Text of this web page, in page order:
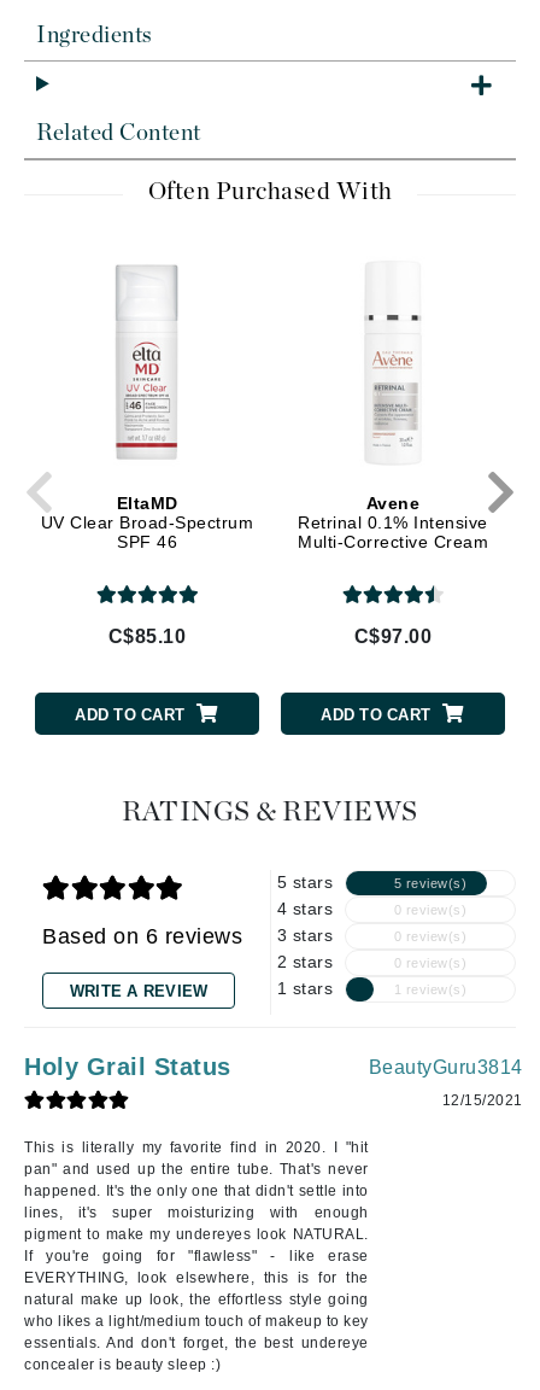
Ingredients
Related Content
Often Purchased With
EltaMD
UV Clear Broad-Spectrum
SPF 46
C$85.10
ADD TO CART
Avene
Retrinal 0.1% Intensive
Multi-Corrective Cream
C$97.00
ADD TO CART
RATINGS & REVIEWS
Based on 6 reviews
WRITE A REVIEW
5 stars 5 review(s)
4 stars 0 review(s)
3 stars 0 review(s)
2 stars 0 review(s)
1 stars 1 review(s)
Holy Grail Status
This is literally my favorite find in 2020. I "hit
pan" and used up the entire tube. That's never
happened. It's the only one that didn't settle into
lines, it's super moisturizing with enough
pigment to make my undereyes look NATURAL.
If you're going for "flawless" - like erase
EVERYTHING, look elsewhere, this is for the
natural make up look, the effortless style going
who likes a light/medium touch of makeup to key
essentials. And don't forget, the best undereye
concealer is beauty sleep :)
BeautyGuru3814
12/15/2021